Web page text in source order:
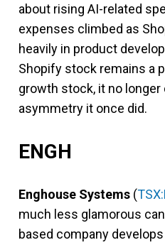
about rising AI-related
expenses climbed as
heavily in product
Shopify stock remains a
growth stock, it no
asymmetry it once did.
ENGH
Enghouse Systems (
much less glamorous
based company